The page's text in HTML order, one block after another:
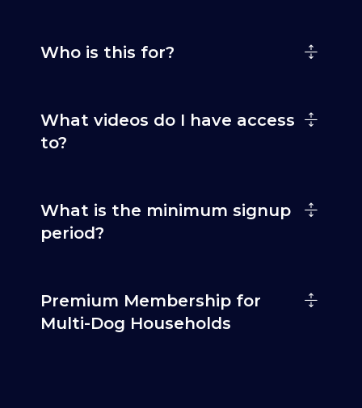
Who is this for?
What videos do I have access
to?
What is the minimum signup
period?
Premium Membership for
Multi-Dog Households